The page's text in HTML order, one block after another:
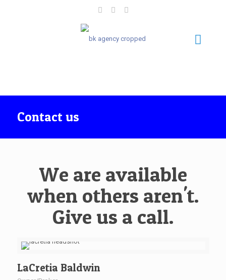
Contact us
We are available
when others aren't.
Give us a call.
LaCretia Baldwin